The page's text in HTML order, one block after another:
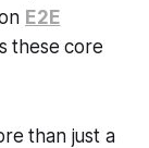
E2E
these core
than just a